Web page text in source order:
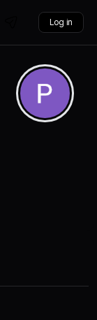
Log in